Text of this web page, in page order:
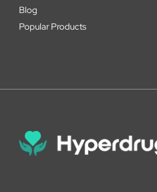
Blog
Popular Products